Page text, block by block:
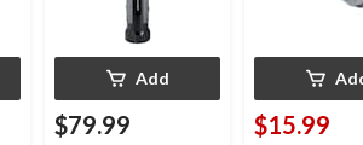
Add
$79.99 $15.99